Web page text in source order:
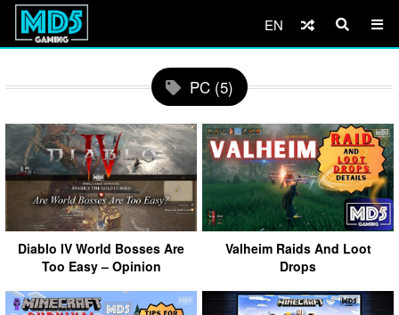
EN
PC (5)
Diablo IV World Bosses Are
Too Easy – Opinion
Valheim Raids And Loot
Drops